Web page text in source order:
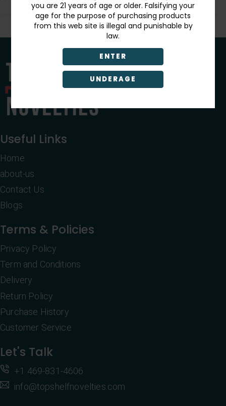
you are 21 years of age or older. Falsifying your
age for the purpose of purchasing products
from this web site is illegal and punishable by
law.
ENTER
UNDERAGE
Useful Links
Home
about-us
Contact Us
Blogs
Terms & Policies
Privacy Policy
Term and Conditions
Delivery
Return Policy
Purchase History
Customer Service
Let's Talk
+1 469-831-4606
info@topshelfnovelties.com